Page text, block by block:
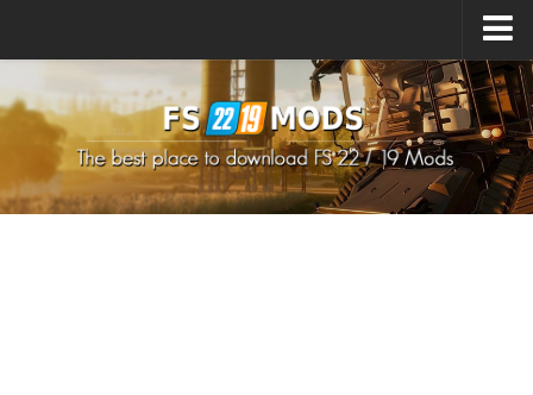
How to install Mods
How to install FS22 Mods
How to install FS19 Mods